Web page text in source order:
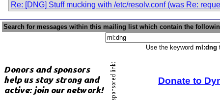
Re: [DNG] Stuff mucking with /etc/resolv.conf (was Re:
Search for messages within this mailing list which contain the
Use the keyword ml:dng
Donate to